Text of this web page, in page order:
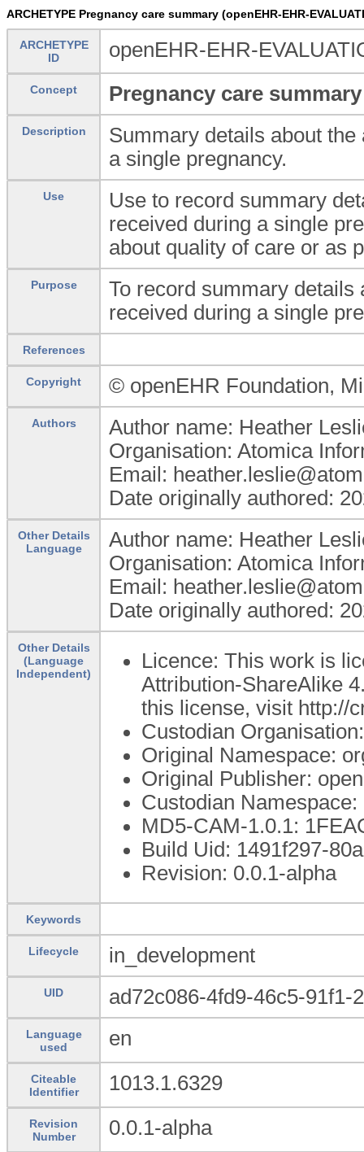
ARCHETYPE Pregnancy care summary (openEHR-EHR-
ARCHETYPE
ID
openEHR-EHR-
Concept Pregnancy care summary
Description
Summary details about
a single pregnancy.
Use
Use to record summary
received during a single
about quality of care or as
Purpose
To record summary details
received during a single
References
Copyright © openEHR Foundation,
Authors
Author name: Heather
Organisation: Atomica
Email:
Date originally authored:
Other Details
Language
Author name: Heather
Organisation: Atomica
Email:
Date originally authored:
Other Details
(Language
Independent)
Licence: This work is
Attribution-ShareAlike
this license, visit http://
Custodian
Original Namespace:
Original Publisher:
Custodian Namespace:
MD5-CAM-1.0.1:
Build Uid: 1491f297-
Revision: 0.0.1-alpha
Keywords
Lifecycle in_development
UID ad72c086-4fd9-46c5-91f1-
Language
used
en
Citeable
Identifier
1013.1.6329
Revision
Number
0.0.1-alpha